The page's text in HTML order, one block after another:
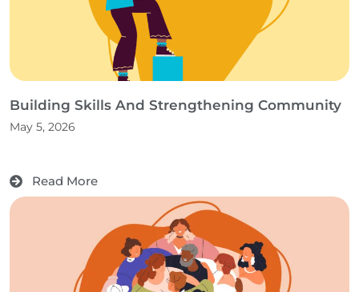
Building Skills And Strengthening Community
May 5, 2026
Read More